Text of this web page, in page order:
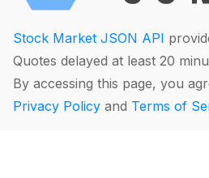
Stock Market JSON API
Quotes delayed at least 20
By accessing this page, you
Privacy Policy and Terms of